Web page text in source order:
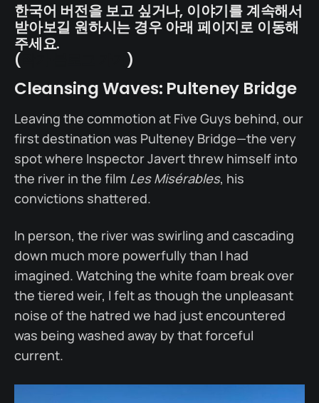
한국어 버전을 보고 싶거나, 이야기를 계속해서
받아보길 원하시는 경우 아래 페이지로 이동해
주세요.
(
)
Cleansing Waves: Pulteney Bridge
Leaving the commotion at Five Guys behind, our
first destination was Pulteney Bridge—the very
spot where Inspector Javert threw himself into
the river in the film Les Misérables, his
convictions shattered.
In person, the river was swirling and cascading
down much more powerfully than I had
imagined. Watching the white foam break over
the tiered weir, I felt as though the unpleasant
noise of the hatred we had just encountered
was being washed away by that forceful
current.